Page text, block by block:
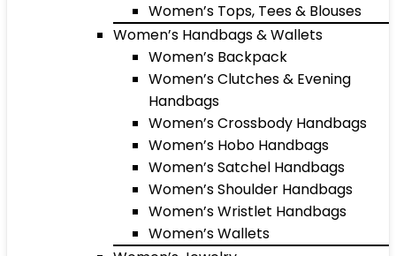
Women’s Tops, Tees & Blouses
Women’s Handbags & Wallets
Women’s Backpack
Women’s Clutches & Evening
Handbags
Women’s Crossbody Handbags
Women’s Hobo Handbags
Women’s Satchel Handbags
Women’s Shoulder Handbags
Women’s Wristlet Handbags
Women’s Wallets